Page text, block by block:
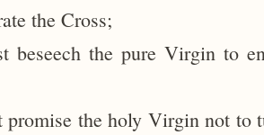
the Cross;
beseech the pure Virgin to
the holy Virgin not to